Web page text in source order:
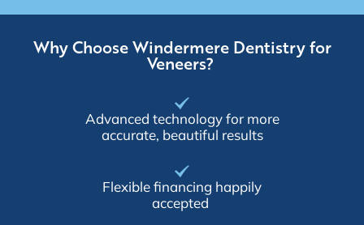
Why Choose Windermere Dentistry for
Veneers?
Advanced technology for more
accurate, beautiful results
Flexible financing happily
accepted